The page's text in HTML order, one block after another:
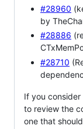
#28960
by
#28886
#28710
If you
to review the
one that